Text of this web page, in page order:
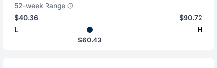
52-week Range
$40.36
L
$90.72
H
$60.43